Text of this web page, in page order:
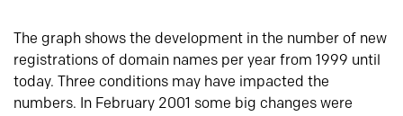
The graph shows the development in the number of new
registrations of domain names per year from 1999 until
today. Three conditions may have impacted the
numbers. In February 2001 some big changes were